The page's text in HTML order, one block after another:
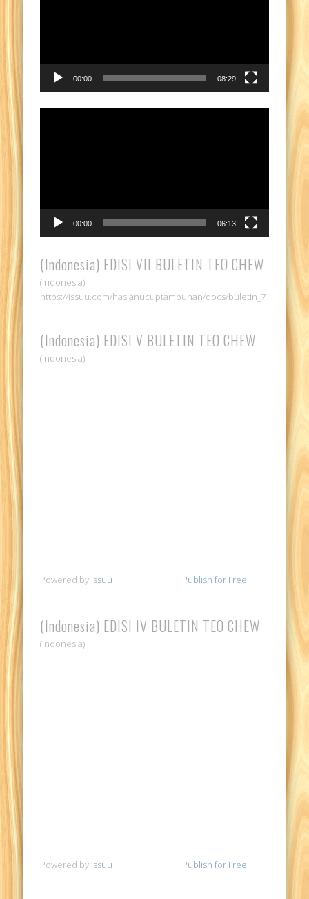
00:00 08:29
00:00 06:13
(Indonesia) EDISI VII BULETIN TEO CHEW
(Indonesia)
https://issuu.com/haslanucuptambunan/docs/buletin_7
(Indonesia) EDISI V BULETIN TEO CHEW
(Indonesia)
Powered by Issuu Publish for Free
(Indonesia) EDISI IV BULETIN TEO CHEW
(Indonesia)
Powered by Issuu Publish for Free